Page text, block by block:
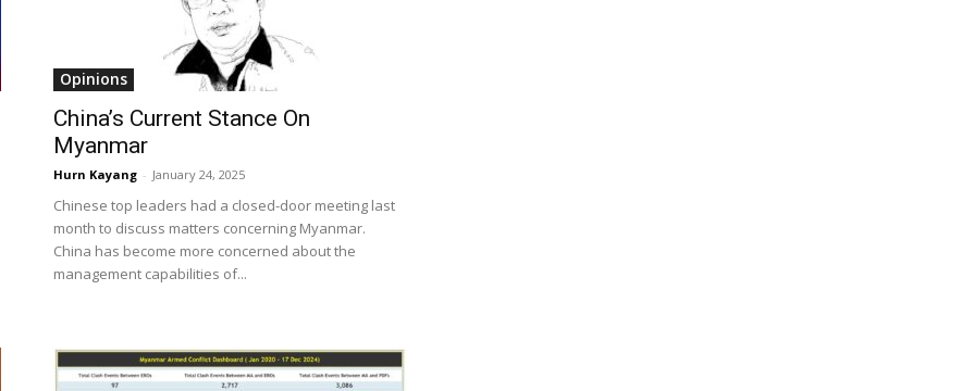
Opinions
China’s Current Stance On
Myanmar
Hurn Kayang - January 24, 2025
Chinese top leaders had a closed-door meeting last
month to discuss matters concerning Myanmar.
China has become more concerned about the
management capabilities of...